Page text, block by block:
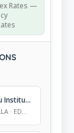
Rates —
Makulu Institute of Mobile Technology
KAMPALA · EDUCATION - TERTIARY INSTITUTIONS